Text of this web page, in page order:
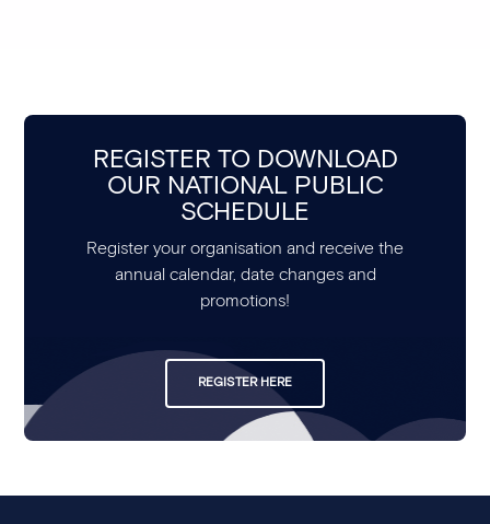
REGISTER TO DOWNLOAD
OUR NATIONAL PUBLIC
SCHEDULE
Register your organisation and receive the
annual calendar, date changes and
promotions!
REGISTER HERE